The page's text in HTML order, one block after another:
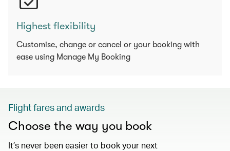
Highest flexibility
Customise, change or cancel or your booking with
ease using Manage My Booking
Flight fares and awards
Choose the way you book
It’s never been easier to book your next